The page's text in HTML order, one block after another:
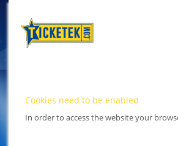
Cookies need to be enabled
In order to access the website your